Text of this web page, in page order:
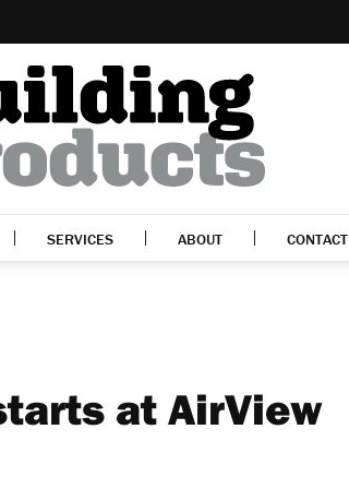
SERVICES ABOUT CONTACT
at AirView